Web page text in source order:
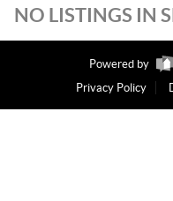
NO LISTINGS IN
Powered by
Privacy Policy